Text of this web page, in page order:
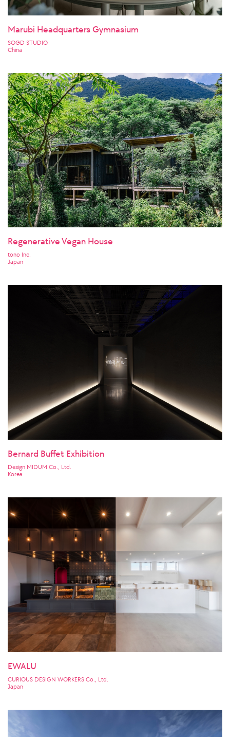
Marubi Headquarters Gymnasium
SOGD STUDIO
China
Regenerative Vegan House
tono Inc.
Japan
Bernard Buffet Exhibition
Design MIDUM Co., Ltd.
Korea
EWALU
CURIOUS DESIGN WORKERS Co., Ltd.
Japan